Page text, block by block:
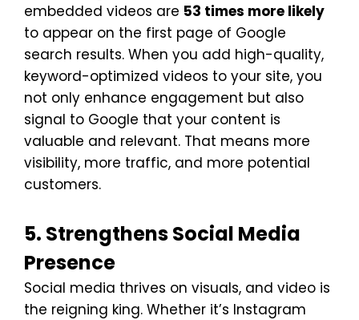
embedded videos are 53 times more likely
to appear on the first page of Google
search results. When you add high-quality,
keyword-optimized videos to your site, you
not only enhance engagement but also
signal to Google that your content is
valuable and relevant. That means more
visibility, more traffic, and more potential
customers.
5. Strengthens Social Media
Presence
Social media thrives on visuals, and video is
the reigning king. Whether it’s Instagram